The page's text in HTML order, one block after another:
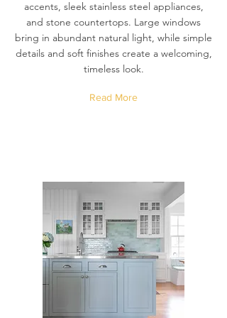
accents, sleek stainless steel appliances,
and stone countertops. Large windows
bring in abundant natural light, while simple
details and soft finishes create a welcoming,
timeless look.
Read More